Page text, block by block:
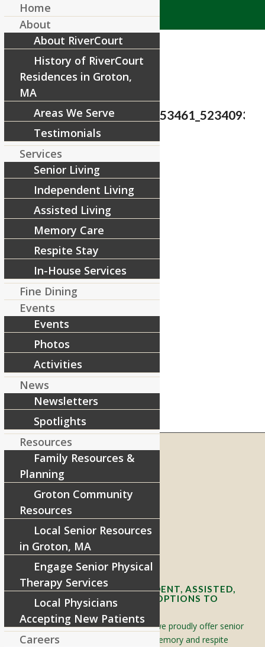
July 18, 2018 / by
Share this entry
RIVERCOURT RESIDENCES
8 West Main Street, Rt. 225
Groton, MA 01450
Telephone:978-448-4122
Contact Info and Directions
OFFERING SENIOR INDEPENDENT, ASSISTED,
AND MEMORY CARE LIVING OPTIONS TO
YOUR COMMUNITY
Located in Groton, Massachusetts we proudly offer senior
assisted living, independent living, memory and respite
Home
About
About RiverCourt
History of RiverCourt
Residences in Groton,
MA
Areas We Serve
Testimonials
Services
Senior Living
Independent Living
Assisted Living
Memory Care
Respite Stay
In-House Services
Fine Dining
Events
Events
Photos
Activities
News
Newsletters
Spotlights
Resources
Family Resources &
Planning
Groton Community
Resources
Local Senior Resources
in Groton, MA
Engage Senior Physical
Therapy Services
Local Physicians
Accepting New Patients
Careers